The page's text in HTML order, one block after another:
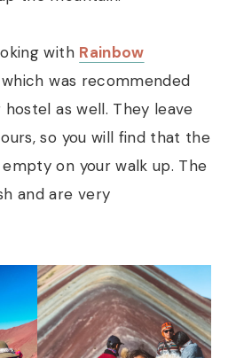
with Rainbow
which was recommended
as well. They leave
so you will find that the
on your walk up. The
and are very